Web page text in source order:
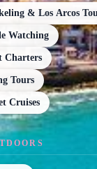
& Los Arcos
Watching
Charters
Tours
Cruises